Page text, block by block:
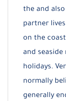
the and
partner
on the
and
holidays.
normally
generally